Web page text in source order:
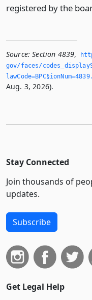
registered by the
Source: Section 4839,
gov/faces/
lawCode=BPC§ionNum=4839.­
Aug. 3, 2026).
Stay Connected
Join thousands of
updates.
Subscribe
Get Legal Help